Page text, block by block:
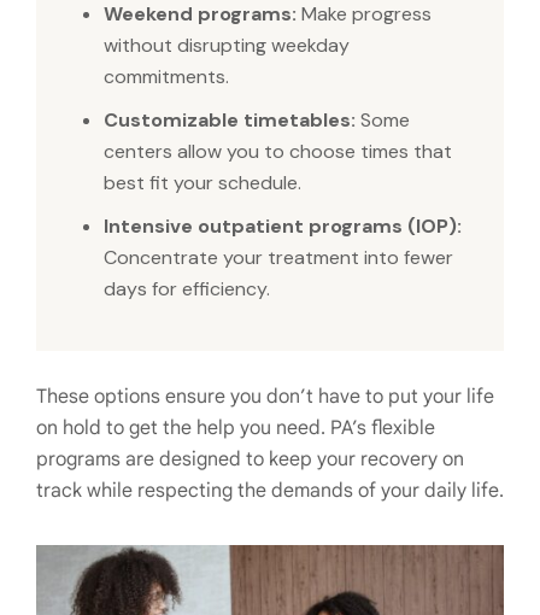
Weekend programs: Make progress
without disrupting weekday
commitments.
Customizable timetables: Some
centers allow you to choose times that
best fit your schedule.
Intensive outpatient programs (IOP):
Concentrate your treatment into fewer
days for efficiency.
These options ensure you don’t have to put your life
on hold to get the help you need. PA’s flexible
programs are designed to keep your recovery on
track while respecting the demands of your daily life.